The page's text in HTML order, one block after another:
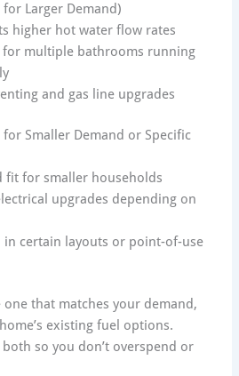
for Larger Demand)
higher hot water flow rates
for multiple bathrooms running
and gas line upgrades
for Smaller Demand or Specific
fit for smaller households
upgrades depending on
in certain layouts or point-of-use
one that matches your demand,
existing fuel options.
both so you don’t overspend or